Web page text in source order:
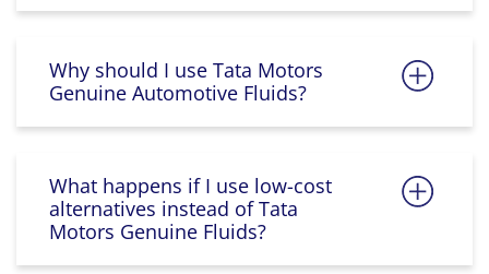
Why should I use Tata Motors
Genuine Automotive Fluids?
What happens if I use low-cost
alternatives instead of Tata
Motors Genuine Fluids?